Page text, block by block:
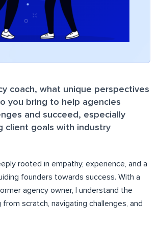
coach, what unique perspectives
you bring to help agencies
and succeed, especially
client goals with industry
rooted in empathy, experience, and a
founders towards success. With a
agency owner, I understand the
scratch, navigating challenges, and